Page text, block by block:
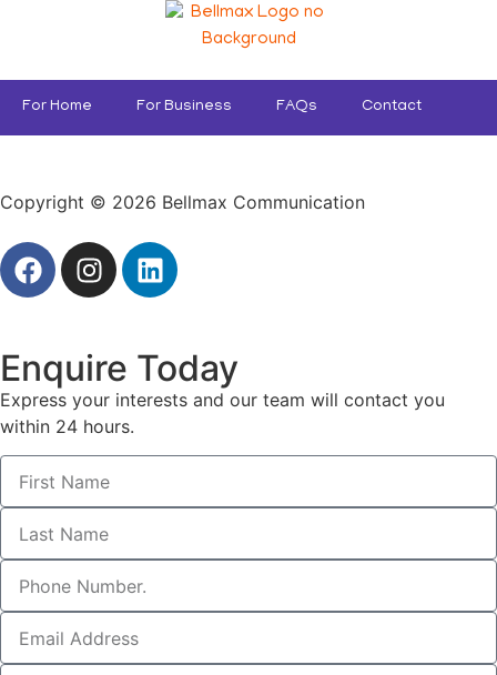
For Home For Business FAQs Contact
Copyright © 2026 Bellmax Communication
Enquire Today
Express your interests and our team will contact you
within 24 hours.